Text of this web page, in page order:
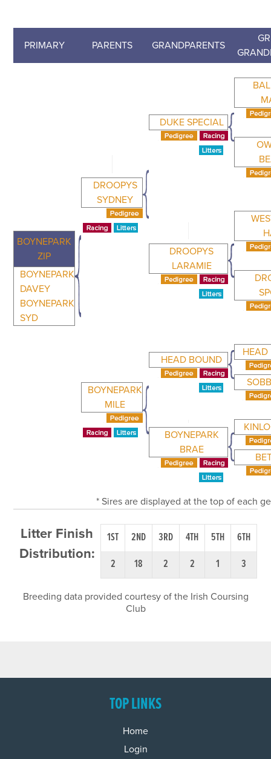
PRIMARY PARENTS GRANDPARENTS
BOYNEPARK
ZIP
BOYNEPARK
DAVEY
BOYNEPARK
SYD
DROOPYS
SYDNEY
DUKE SPECIAL
DROOPYS
LARAMIE
BOYNEPARK
MILE
HEAD BOUND
HEAD
BOYNEPARK
BRAE
* Sires are displayed at the top of each
Litter Finish
Distribution:
1ST 2ND 3RD 4TH 5TH
6TH
2
18 2 2 1 3
Breeding data provided courtesy of the Irish Coursing
Club
TOP LINKS
Home
Login